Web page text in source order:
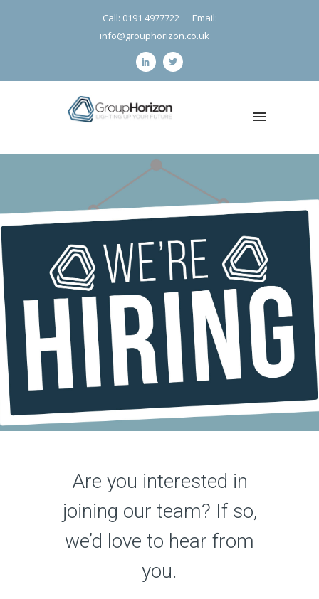
Call: 0191 4977722
Email:
info@grouphorizon.co.uk
Are you interested in
joining our team? If so,
we’d love to hear from
you.